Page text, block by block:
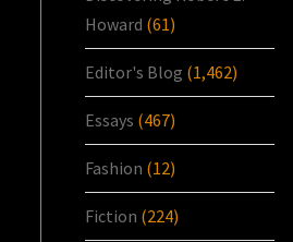
Howard (61)
Editor's Blog (1,462)
Essays (467)
Fashion (12)
Fiction (224)